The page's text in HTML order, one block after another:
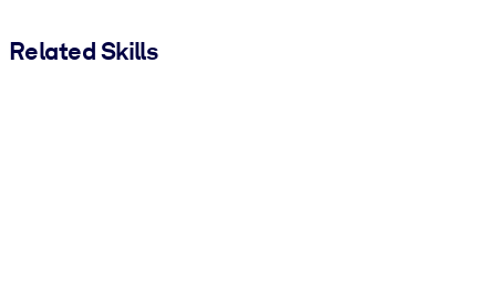
Related Skills